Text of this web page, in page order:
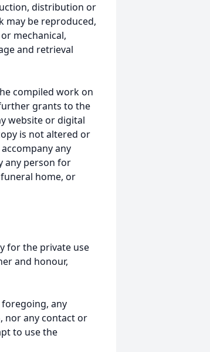
distribution or
may be reproduced,
mechanical,
and retrieval
compiled work on
grants to the
website or digital
is not altered or
any
any person for
home, or
for the private use
and honour,
any
nor any contact or
to use the